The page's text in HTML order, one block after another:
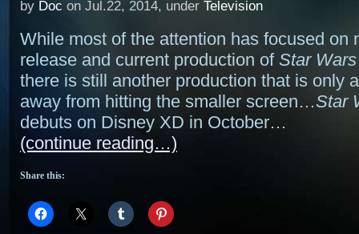
by Doc on Jul.22, 2014, under Television
While most of the attention has focused on
release and current production of Star
there is still another production that is only
away from hitting the smaller screen…Star
debuts on Disney XD in October…
(continue reading…)
Share this: